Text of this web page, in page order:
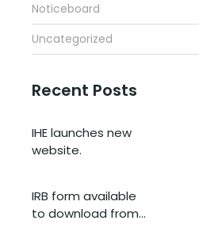
Noticeboard
Uncategorized
Recent Posts
IHE launches new
website.
IRB form available
to download from…